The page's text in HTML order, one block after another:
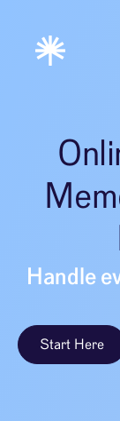
Handle
Start Here